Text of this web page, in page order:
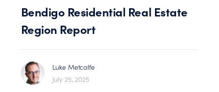
Bendigo Residential Real Estate
Region Report
Luke Metcalfe
July 25, 2025